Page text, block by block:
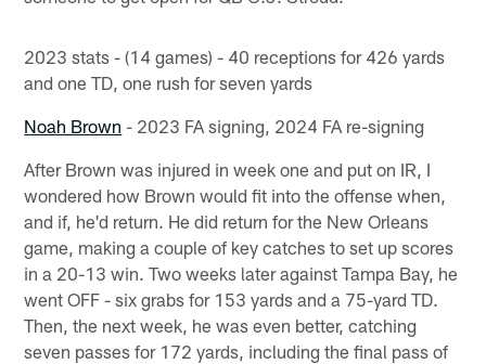
2023 stats - (14 games) - 40 receptions for 426 yards
and one TD, one rush for seven yards
Noah Brown - 2023 FA signing, 2024 FA re-signing
After Brown was injured in week one and put on IR, I
wondered how Brown would fit into the offense when,
and if, he'd return. He did return for the New Orleans
game, making a couple of key catches to set up scores
in a 20-13 win. Two weeks later against Tampa Bay, he
went OFF - six grabs for 153 yards and a 75-yard TD.
Then, the next week, he was even better, catching
seven passes for 172 yards, including the final pass of